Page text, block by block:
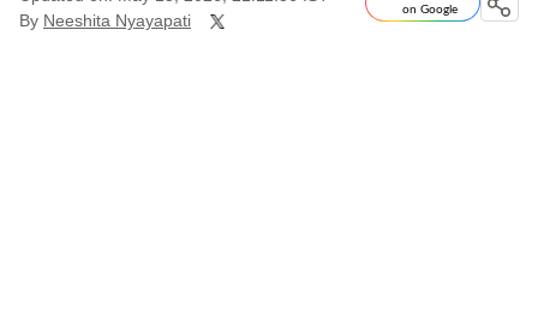
By Neeshita Nyayapati
on Google